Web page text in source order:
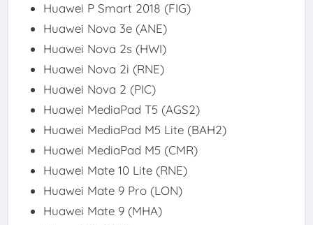
Huawei P Smart 2018 (FIG)
Huawei Nova 3e (ANE)
Huawei Nova 2s (HWI)
Huawei Nova 2i (RNE)
Huawei Nova 2 (PIC)
Huawei MediaPad T5 (AGS2)
Huawei MediaPad M5 Lite (BAH2)
Huawei MediaPad M5 (CMR)
Huawei Mate 10 Lite (RNE)
Huawei Mate 9 Pro (LON)
Huawei Mate 9 (MHA)